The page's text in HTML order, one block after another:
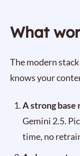
What
The modern
knows your
A strong base
Gemini 2.5.
time, no